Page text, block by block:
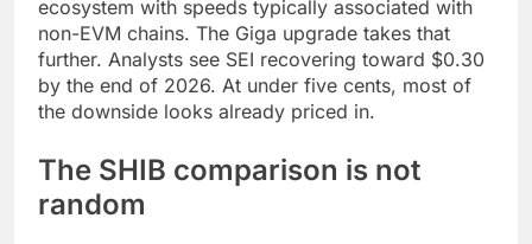
ecosystem with speeds typically associated with
non-EVM chains. The Giga upgrade takes that
further. Analysts see SEI recovering toward $0.30
by the end of 2026. At under five cents, most of
the downside looks already priced in.
The SHIB comparison is not
random